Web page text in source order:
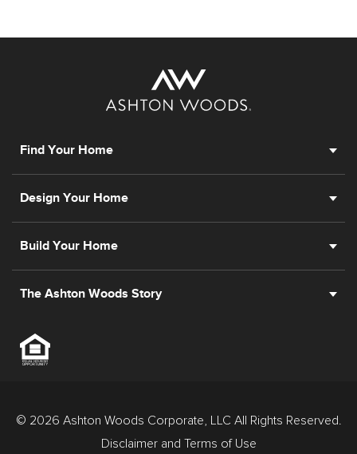
Find Your Home
Design Your Home
Build Your Home
The Ashton Woods Story
© 2026 Ashton Woods Corporate, LLC All Rights Reserved.
Disclaimer and Terms of Use